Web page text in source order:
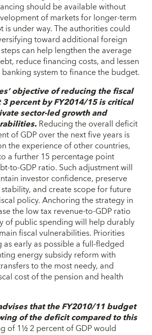
should be available without
of markets for longer-term
is under way. The authorities could
toward additional foreign
can help lengthen the average
reduce financing costs, and lessen
system to finance the budget.
objective of reducing the fiscal
percent by FY2014/15 is critical
sector-led growth and
Reducing the overall deficit
of GDP over the next five years is
the experience of other countries,
a further 15 percentage point
to-GDP ratio. Such adjustment will
investor confidence, preserve
and create scope for future
policy. Anchoring the strategy in
the low tax revenue-to-GDP ratio
of public spending will help durably
fiscal vulnerabilities. Priorities
early as possible a full-fledged
energy subsidy reform with
to the most needy, and
cost of the pension and health
that the FY2010/11 budget
of the deficit compared to this
of 1½ 2 percent of GDP would